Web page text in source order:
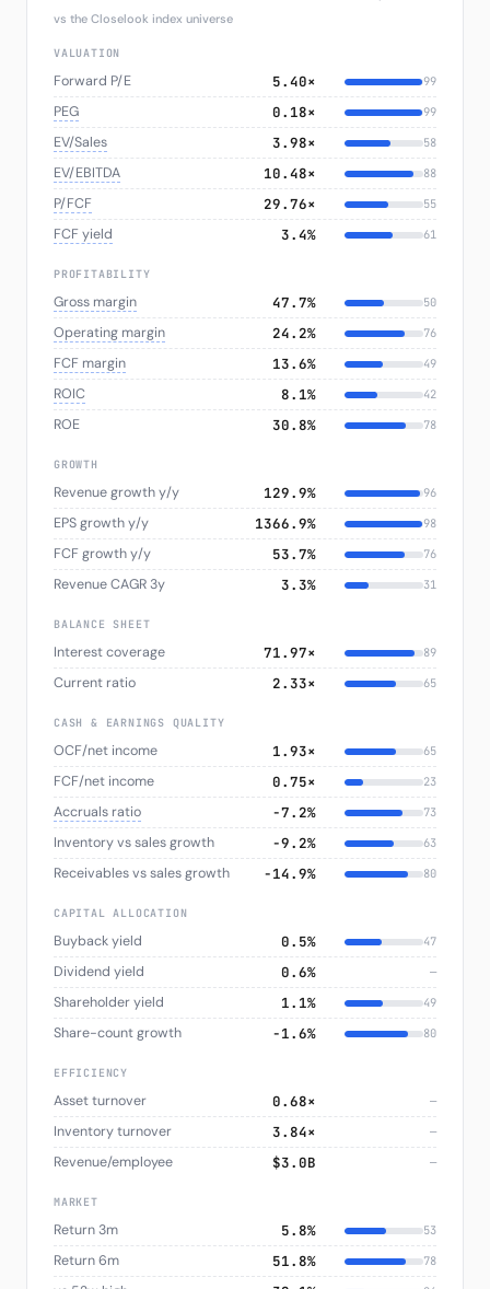
vs the Closelook index universe
VALUATION
Forward P/E 5.40× 99
PEG 0.18× 99
EV/Sales 3.98× 58
EV/EBITDA 10.48× 88
P/FCF 29.76× 55
FCF yield 3.4% 61
PROFITABILITY
Gross margin 47.7% 50
Operating margin 24.2% 76
FCF margin 13.6% 49
ROIC 8.1% 42
ROE 30.8% 78
GROWTH
Revenue growth y/y 129.9% 96
EPS growth y/y 1366.9% 98
FCF growth y/y 53.7% 76
Revenue CAGR 3y 3.3% 31
BALANCE SHEET
Interest coverage 71.97× 89
Current ratio 2.33× 65
CASH & EARNINGS QUALITY
OCF/net income 1.93× 65
FCF/net income 0.75× 23
Accruals ratio −7.2% 73
Inventory vs sales growth −9.2% 63
Receivables vs sales growth −14.9% 80
CAPITAL ALLOCATION
Buyback yield 0.5% 47
Dividend yield 0.6% —
Shareholder yield 1.1% 49
Share-count growth −1.6% 80
EFFICIENCY
Asset turnover 0.68× —
Inventory turnover 3.84× —
Revenue/employee $3.0B —
MARKET
Return 3m 5.8% 53
Return 6m 51.8% 78